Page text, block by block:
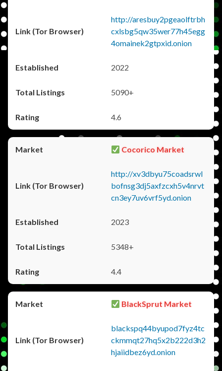
http://aresbuy2pgeaolftrbh
cxlsbg5qw35wer77h45egg
4omainek2gtpxid.onion
2022
5090+
4.6
Cocorico Market
http://xv3dbyu75coadsrwl
bofnsg3dj5axfzcxh5v4nrvt
cn3ey7uv6vrf5yd.onion
2023
5348+
4.4
BlackSprut Market
blackspq44byupod7fyz4tc
ckmmqt27hq5x2b222d3h2
hjaiidbez6yd.onion